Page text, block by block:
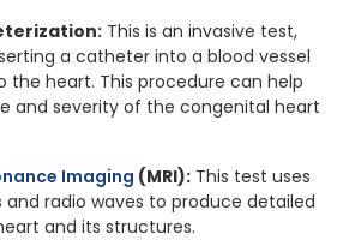
This is an invasive test,
a catheter into a blood vessel
the heart. This procedure can help
and severity of the congenital heart
Imaging (MRI): This test uses
radio waves to produce detailed
and its structures.